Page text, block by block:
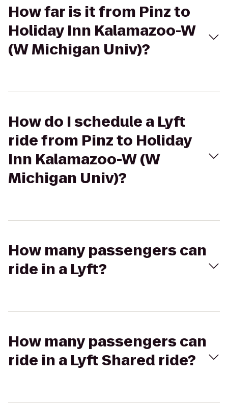
How far is it from Pinz to
Holiday Inn Kalamazoo-W
(W Michigan Univ)?
How do I schedule a Lyft
ride from Pinz to Holiday
Inn Kalamazoo-W (W
Michigan Univ)?
How many passengers can
ride in a Lyft?
How many passengers can
ride in a Lyft Shared ride?